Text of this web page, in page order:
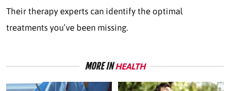
Their therapy experts can identify the optimal
treatments you’ve been missing.
MORE INHEALTH